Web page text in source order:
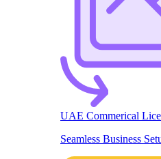
UAE Commerical
Seamless Business